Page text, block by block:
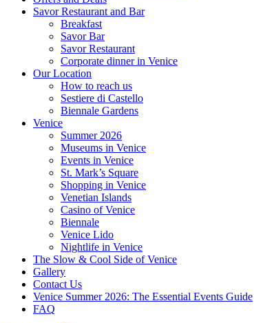
Savor Restaurant and Bar
Breakfast
Savor Bar
Savor Restaurant
Corporate dinner in Venice
Our Location
How to reach us
Sestiere di Castello
Biennale Gardens
Venice
Summer 2026
Museums in Venice
Events in Venice
St. Mark’s Square
Shopping in Venice
Venetian Islands
Casino of Venice
Biennale
Venice Lido
Nightlife in Venice
The Slow & Cool Side of Venice
Gallery
Contact Us
Venice Summer 2026: The Essential Events Guide
FAQ